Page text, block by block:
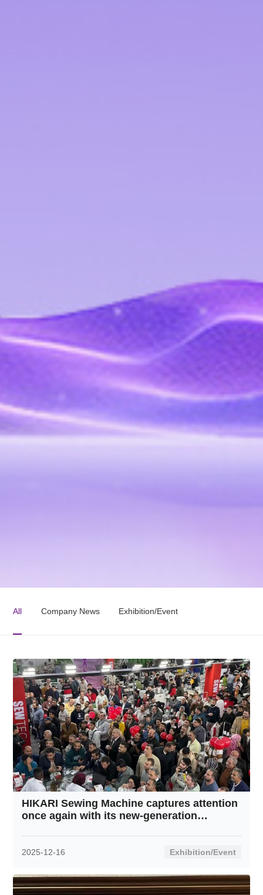
All Company News Exhibition/Event
HIKARI Sewing Machine captures attention
once again with its new-generation
2025-12-16 Exhibition/Event